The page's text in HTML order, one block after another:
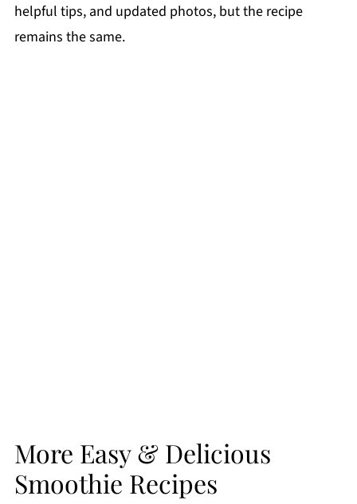
helpful tips, and updated photos, but the recipe
remains the same.
More Easy & Delicious
Smoothie Recipes